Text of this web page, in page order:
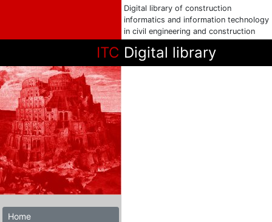
Digital library of construction
informatics and information technology
in civil engineering and construction
ITC Digital library
Home